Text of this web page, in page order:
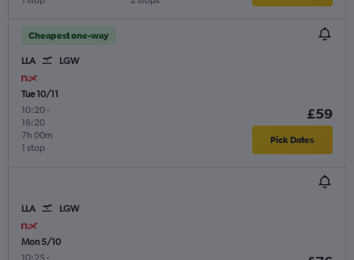
Cheapest one-way
LLA LGW
Tue 10/11
10:20-
16:20
1 stop
7h 00m
£59
Pick Dates
LLA LGW
Mon 5/10
10:25 -